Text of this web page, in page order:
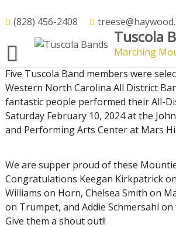
to (828) 456-2408
Tuscola
Marching
All District Band – 2024
Five Tuscola Band members were
Western North Carolina All District
fantastic people performed their All-
Saturday February 10, 2024 at the
and Performing Arts Center at Mars
We are supper proud of these
Congratulations Keegan Kirkpatrick
Williams on Horn, Chelsea Smith on
on Trumpet, and Addie Schmersahl on
Give them a shout out!!